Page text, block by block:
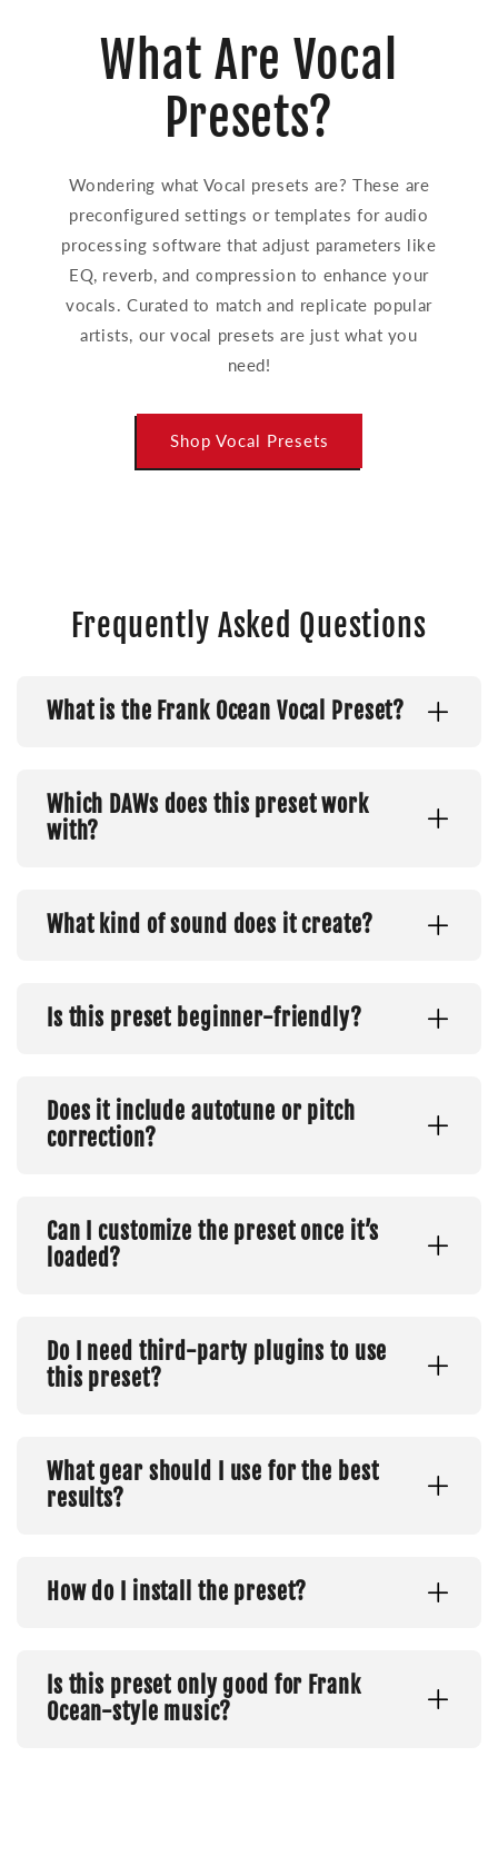
What Are Vocal
Presets?
Wondering what Vocal presets are? These are
preconfigured settings or templates for audio
processing software that adjust parameters like
EQ, reverb, and compression to enhance your
vocals. Curated to match and replicate popular
artists, our vocal presets are just what you
need!
Shop Vocal Presets
Frequently Asked Questions
What is the Frank Ocean Vocal Preset?
Which DAWs does this preset work
with?
What kind of sound does it create?
Is this preset beginner-friendly?
Does it include autotune or pitch
correction?
Can I customize the preset once it’s
loaded?
Do I need third-party plugins to use
this preset?
What gear should I use for the best
results?
How do I install the preset?
Is this preset only good for Frank
Ocean-style music?